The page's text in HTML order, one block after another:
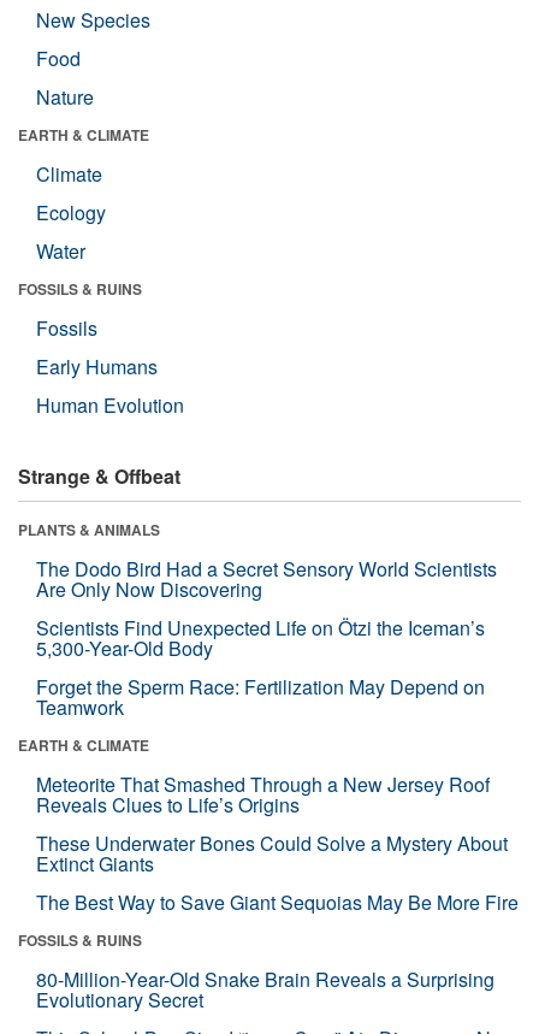
New Species
Food
Nature
EARTH & CLIMATE
Climate
Ecology
Water
FOSSILS & RUINS
Fossils
Early Humans
Human Evolution
Strange & Offbeat
PLANTS & ANIMALS
The Dodo Bird Had a Secret Sensory World Scientists
Are Only Now Discovering
Scientists Find Unexpected Life on Ötzi the Iceman’s
5,300-Year-Old Body
Forget the Sperm Race: Fertilization May Depend on
Teamwork
EARTH & CLIMATE
Meteorite That Smashed Through a New Jersey Roof
Reveals Clues to Life’s Origins
These Underwater Bones Could Solve a Mystery About
Extinct Giants
The Best Way to Save Giant Sequoias May Be More Fire
FOSSILS & RUINS
80-Million-Year-Old Snake Brain Reveals a Surprising
Evolutionary Secret